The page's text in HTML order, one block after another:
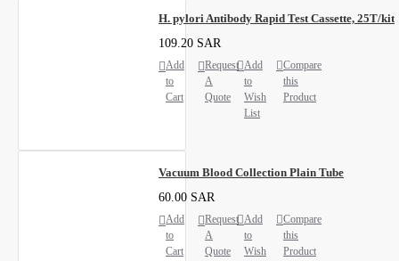
H. pylori Antibody Rapid Test Cassette, 25T/kit
109.20 SAR
Add
to
Cart
Request
A
Quote
Add
to
Wish
List
Compare
this
Product
Vacuum Blood Collection Plain Tube
60.00 SAR
Add
to
Cart
Request
A
Quote
Add
to
Wish
Compare
this
Product